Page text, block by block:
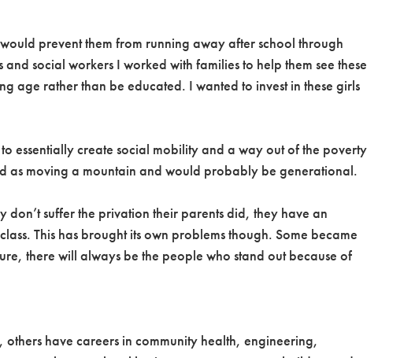
prevent them from running away after school through
social workers I worked with families to help them see these
age rather than be educated. I wanted to invest in these girls
essentially create social mobility and a way out of the poverty
as moving a mountain and would probably be generational.
suffer the privation their parents did, they have an
This has brought its own problems though. Some became
there will always be the people who stand out because of
have careers in community health, engineering,